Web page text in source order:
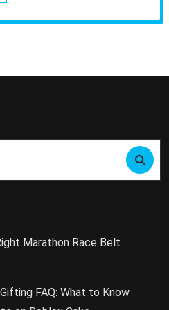
Marathon Race Belt
FAQ: What to Know